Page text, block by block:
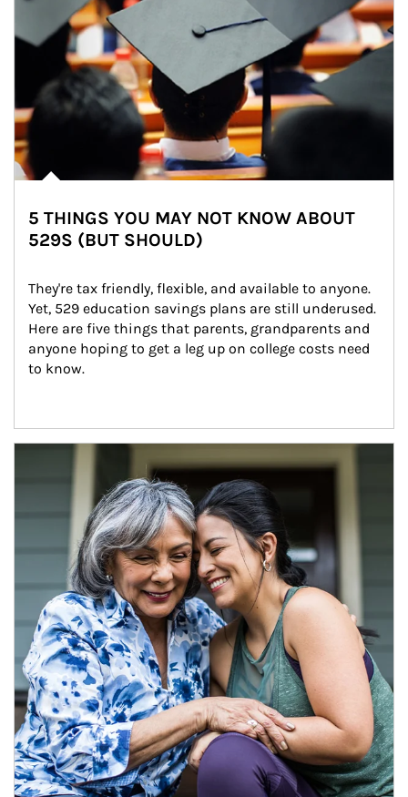
5 THINGS YOU MAY NOT KNOW ABOUT
529S (BUT SHOULD)
They're tax friendly, flexible, and available to anyone.
Yet, 529 education savings plans are still underused.
Here are five things that parents, grandparents and
anyone hoping to get a leg up on college costs need
to know.